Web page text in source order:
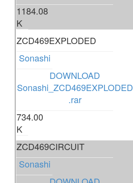
1184.08
K
ZCD469EXPLODED
Sonashi
DOWNLOAD
Sonashi_ZCD469EXPLODED
.rar
734.00
K
ZCD469CIRCUIT
Sonashi